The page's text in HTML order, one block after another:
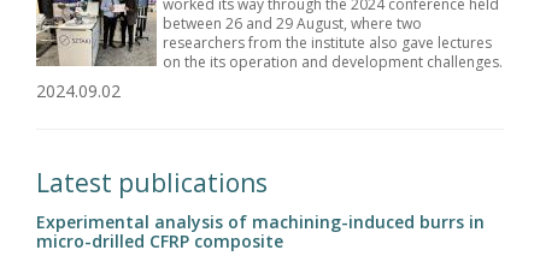
between 26 and 29 August, where two
researchers from the institute also gave lectures
on the its operation and development challenges.
2024.09.02
Latest publications
Experimental analysis of machining-induced burrs in
micro-drilled CFRP composite